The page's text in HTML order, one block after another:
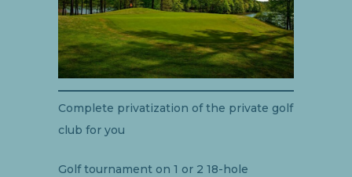
Complete privatization of the private golf
club for you
Golf tournament on 1 or 2 18-hole